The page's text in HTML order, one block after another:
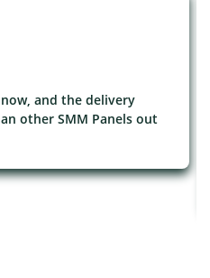
and the delivery
other SMM Panels out